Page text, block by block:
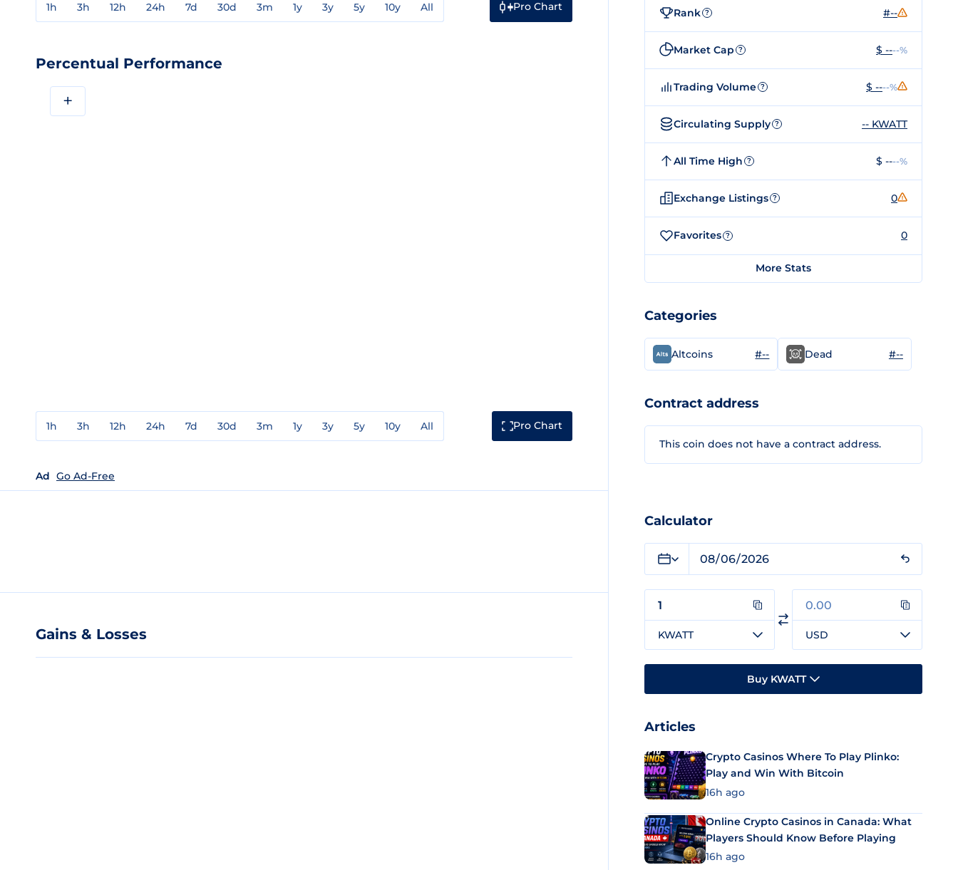
1h 3h 12h 24h 7d 30d 3m 1y 3y 5y 10y All Pro Chart
Percentual Performance
+
1h 3h 12h 24h 7d 30d 3m 1y 3y 5y 10y All Pro Chart
Ad Go Ad-Free
Gains & Losses
Rank ? #--
Market Cap ? $ ----%
Trading Volume ? $ ----%
Circulating Supply ? -- KWATT
All Time High ? $ ----%
Exchange Listings ? 0
Favorites ? 0
More Stats
Categories
Altcoins #-- Dead #--
Contract address
This coin does not have a contract address.
Calculator
KWATT USD
Buy KWATT
Articles
Crypto Casinos Where To Play Plinko:
Play and Win With Bitcoin
16h ago
Online Crypto Casinos in Canada: What
Players Should Know Before Playing
16h ago